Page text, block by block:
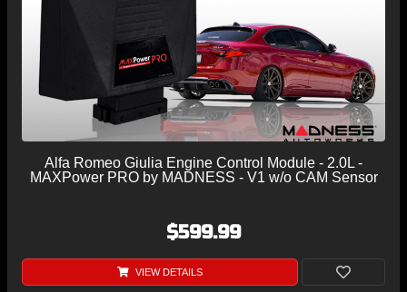
Alfa Romeo Giulia Engine Control Module - 2.0L -
MAXPower PRO by MADNESS - V1 w/o CAM Sensor
$599.99
VIEW DETAILS